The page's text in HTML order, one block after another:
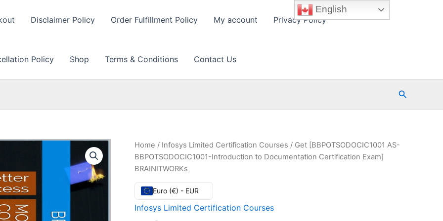
Disclaimer Policy Order Fulfillment Policy My account Privacy Policy
Policy Shop Terms & Conditions Contact Us
Search
Home / Infosys Limited Certification Courses / Get [BBPOTSODOCIC1001 AS-
BBPOTSODOCIC1001-Introduction to Documentation Certification Exam]
BRAINITWORKs
Euro (€) - EUR
Infosys Limited Certification Courses
English